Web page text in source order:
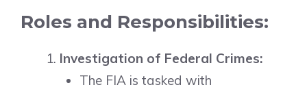
Roles and Responsibilities:
Investigation of Federal Crimes:
The FIA is tasked with